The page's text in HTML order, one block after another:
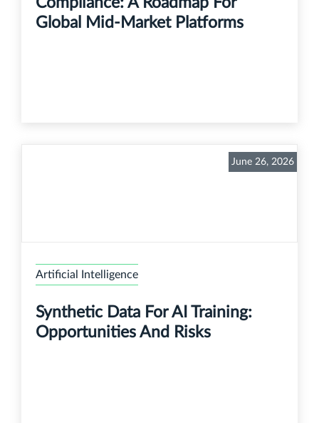
Global Mid-Market Platforms
June 26, 2026
Artificial Intelligence
Synthetic Data For AI Training:
Opportunities And Risks